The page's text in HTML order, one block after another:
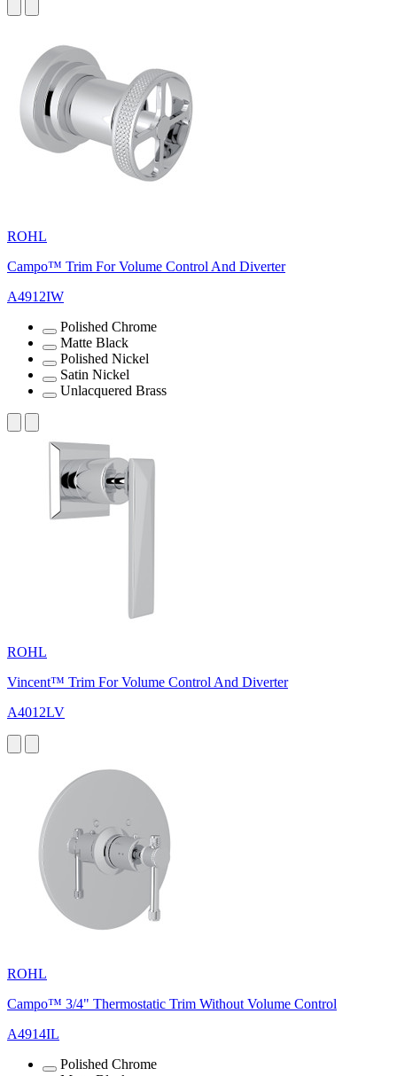
ROHL
Campo™ Trim For Volume Control And Diverter
A4912IW
Polished Chrome
Matte Black
Polished Nickel
Satin Nickel
Unlacquered Brass
ROHL
Vincent™ Trim For Volume Control And Diverter
A4012LV
ROHL
Campo™ 3/4" Thermostatic Trim Without Volume Control
A4914IL
Polished Chrome